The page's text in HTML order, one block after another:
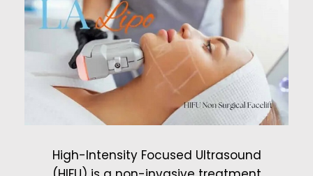
High-Intensity Focused Ultrasound